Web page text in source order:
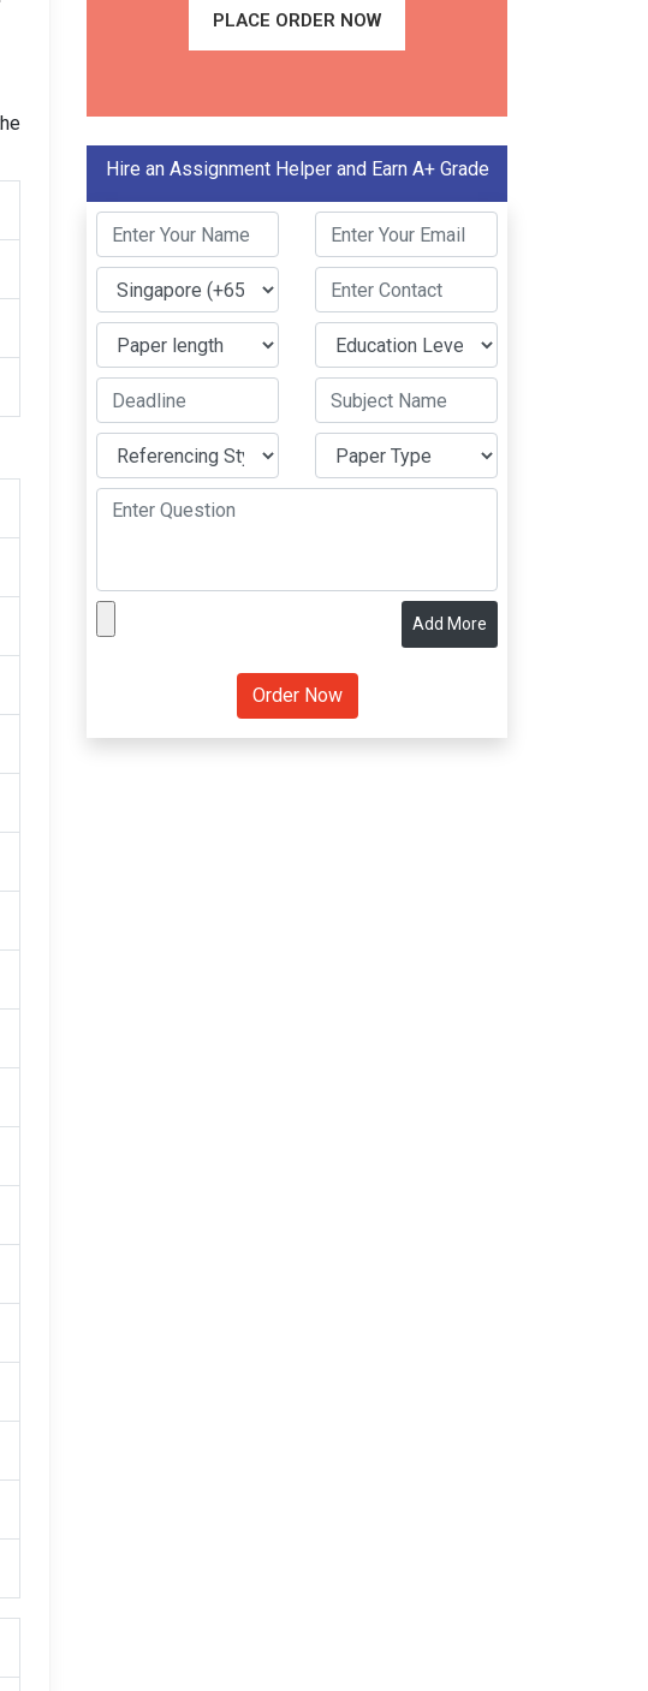
PLACE ORDER NOW
Hire an Assignment Helper and Earn A+ Grade
Add More